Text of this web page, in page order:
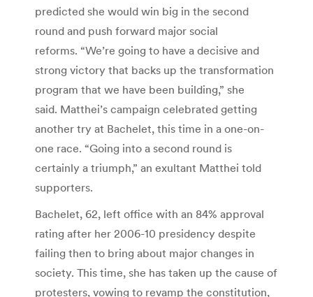
predicted she would win big in the second
round and push forward major social
reforms. “We’re going to have a decisive and
strong victory that backs up the transformation
program that we have been building,” she
said. Matthei’s campaign celebrated getting
another try at Bachelet, this time in a one-on-
one race. “Going into a second round is
certainly a triumph,” an exultant Matthei told
supporters.
Bachelet, 62, left office with an 84% approval
rating after her 2006-10 presidency despite
failing then to bring about major changes in
society. This time, she has taken up the cause of
protesters, vowing to revamp the constitution,